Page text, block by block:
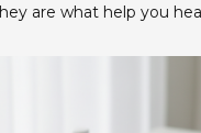
are what help you